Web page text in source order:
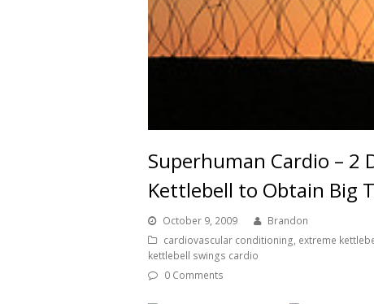
Superhuman Cardio – 2
Kettlebell to Obtain Big
October 9, 2009
Brandon
cardiovascular conditioning, extreme
kettlebell swings cardio
0 Comments